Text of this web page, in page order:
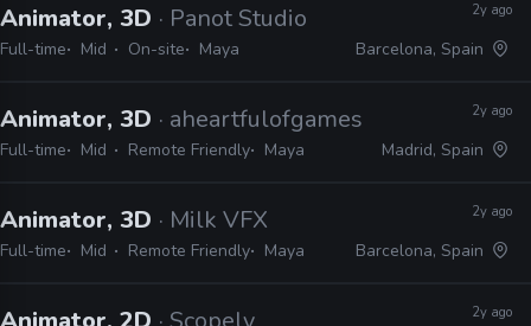
Animator, 3D · Panot Studio
Full-time Mid On-site Maya
2y ago
Barcelona, Spain
Animator, 3D · aheartfulofgames
Full-time Mid Remote Friendly Maya
2y ago
Madrid, Spain
Animator, 3D · Milk VFX
Full-time Mid Remote Friendly Maya
2y ago
Barcelona, Spain
2y ago